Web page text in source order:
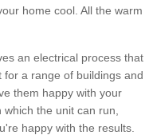
home cool. All the warm
an electrical process that
a range of buildings and
them happy with your
the unit can run,
happy with the results.